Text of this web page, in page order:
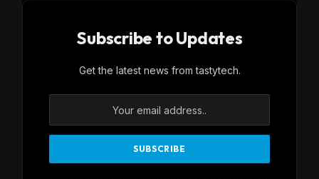
Subscribe to Updates
Get the latest news from tastytech.